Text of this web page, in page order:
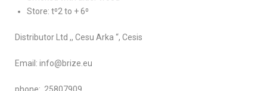
Store: t⁰2 to + 6⁰
Distributor Ltd ,, Cesu Arka “, Cesis
Email: info@brize.eu